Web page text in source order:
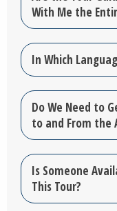
With Me the
In Which
Do We Need to
to and From the
Is Someone
This Tour?